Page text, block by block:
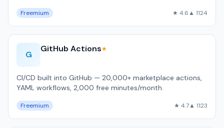
Freemium ★ 4.6▲ 1124
G
GitHub Actions★
CI/CD built into GitHub — 20,000+ marketplace actions,
YAML workflows, 2,000 free minutes/month.
Freemium ★ 4.7▲ 1123